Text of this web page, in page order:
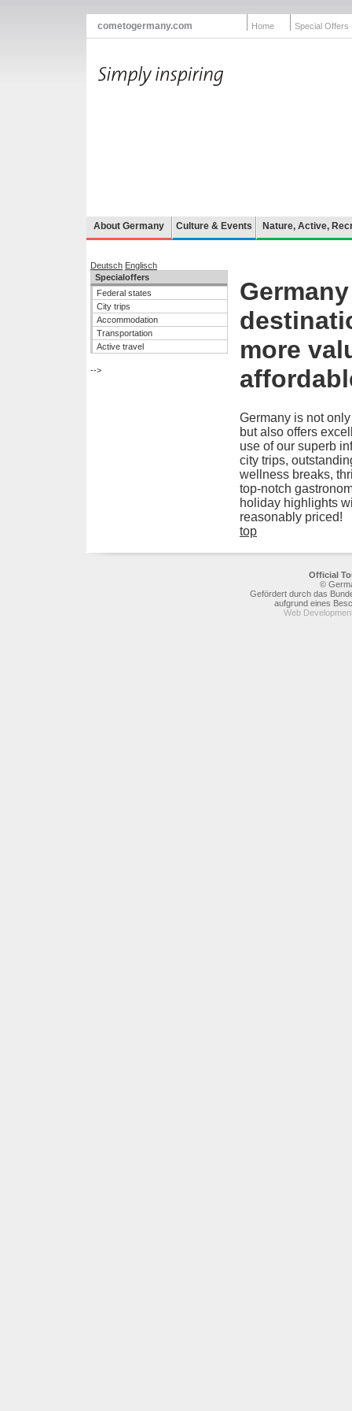
cometogermany.com Home Special Offers
About Germany Culture & Events Nature, Active,
Deutsch Englisch
Specialoffers
Federal states
City trips
Accommodation
Transportation
Active travel
-->
more
Germany is not
but also offers
use of our superb
city trips,
wellness breaks,
top-notch
holiday highlights
reasonably priced!
top
Official
©
Gefördert durch das
aufgrund eines
Web